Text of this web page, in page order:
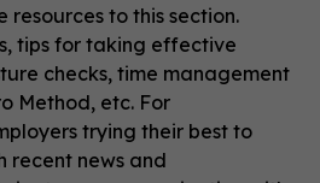
to this section.
tips for taking effective
checks, time management
Method, etc. For
trying their best to
recent news and